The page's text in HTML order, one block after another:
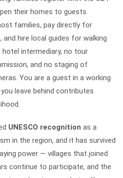
their homes to guests.
families, pay directly for
hire local guides for walking
intermediary, no tour
and no staging of
You are a guest in a working
leave behind contributes
UNESCO recognition as a
in the region, and it has survived
power — villages that joined
continue to participate, and the